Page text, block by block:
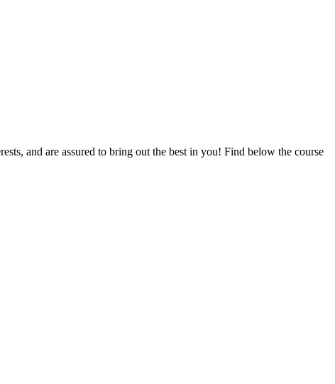
and are assured to bring out the best in you! Find below the course